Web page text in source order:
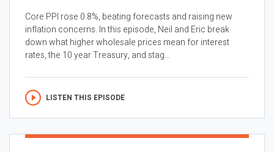
Core PPI rose 0.8%, beating forecasts and raising new
inflation concerns. In this episode, Neil and Eric break
down what higher wholesale prices mean for interest
rates, the 10 year Treasury, and stag...
LISTEN THIS EPISODE